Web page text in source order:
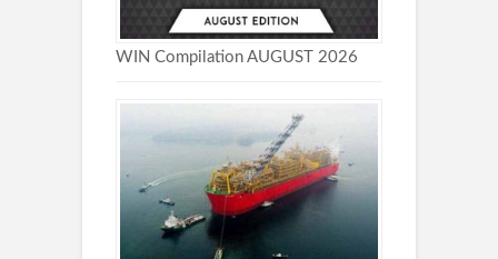
WIN Compilation AUGUST 2026